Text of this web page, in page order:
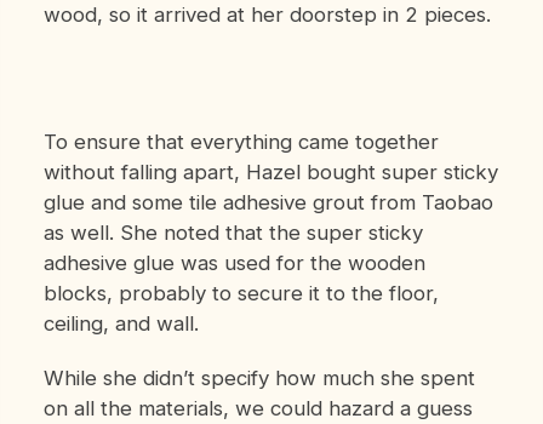
wood, so it arrived at her doorstep in 2 pieces.
To ensure that everything came together
without falling apart, Hazel bought super sticky
glue and some tile adhesive grout from Taobao
as well. She noted that the super sticky
adhesive glue was used for the wooden
blocks, probably to secure it to the floor,
ceiling, and wall.
While she didn’t specify how much she spent
on all the materials, we could hazard a guess